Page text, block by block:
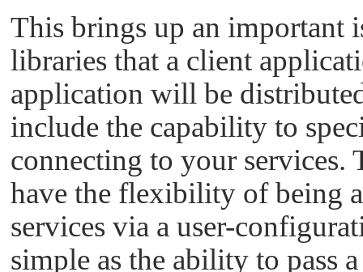
This brings up an important
libraries that a client
application will be
include the capability to
connecting to your
have the flexibility of being
services via a user-
simple as the ability to pass